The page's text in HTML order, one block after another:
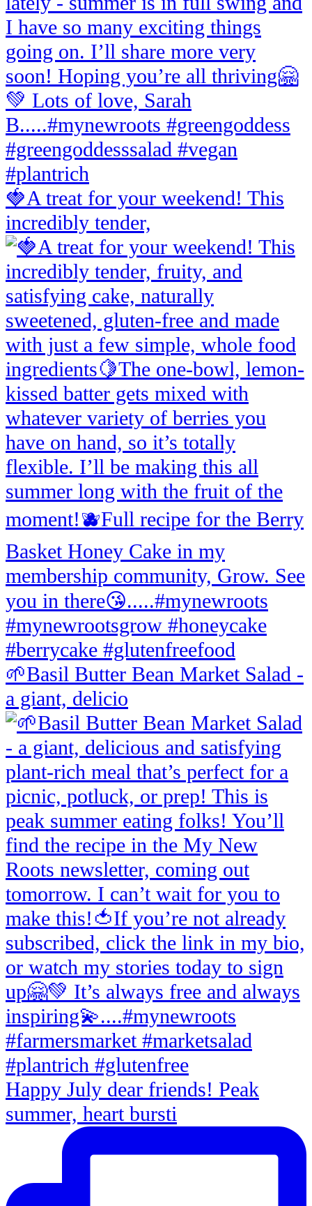
🍓A treat for your weekend! This
incredibly tender,
🌱Basil Butter Bean Market Salad -
a giant, delicio
Happy July dear friends! Peak
summer, heart bursti